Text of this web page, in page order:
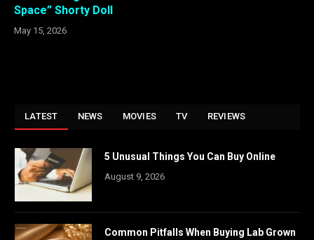
Space” Shorty Doll
May 15, 2026
LATEST NEWS MOVIES TV REVIEWS
5 Unusual Things You Can Buy Online
August 9, 2026
Common Pitfalls When Buying Lab Grown